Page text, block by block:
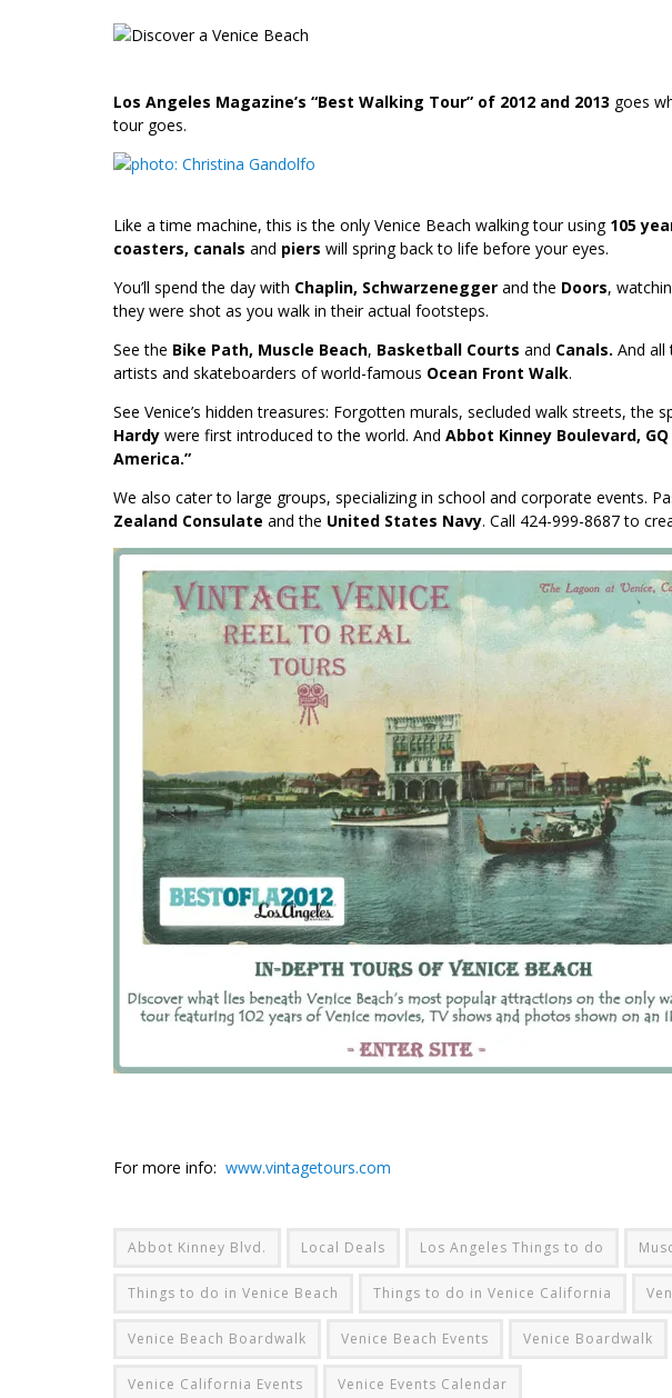
Los Angeles Magazine’s “Best Walking Tour” of 2012 and 2013 goes
tour goes.
Like a time machine, this is the only Venice Beach walking tour using 105
coasters, canals and piers will spring back to life before your eyes.
You’ll spend the day with Chaplin, Schwarzenegger and the Doors,
they were shot as you walk in their actual footsteps.
See the Bike Path, Muscle Beach, Basketball Courts and Canals. And all
artists and skateboarders of world-famous Ocean Front Walk.
See Venice’s hidden treasures: Forgotten murals, secluded walk streets, the
Hardy were first introduced to the world. And Abbot Kinney Boulevard,
America.”
We also cater to large groups, specializing in school and corporate events.
Zealand Consulate and the United States Navy. Call 424-999-8687 to
For more info: www.vintagetours.com
Abbot Kinney Blvd. Local Deals Los Angeles Things to do
Things to do in Venice Beach Things to do in Venice California
Venice Beach Boardwalk Venice Beach Events Venice Boardwalk
Venice California Events Venice Events Calendar